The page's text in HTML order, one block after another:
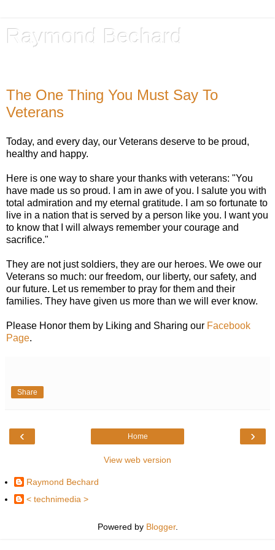
Raymond Bechard
The One Thing You Must Say To
Veterans
Today, and every day, our Veterans deserve to be proud,
healthy and happy.
Here is one way to share your thanks with veterans: "You
have made us so proud. I am in awe of you. I salute you with
total admiration and my eternal gratitude. I am so fortunate to
live in a nation that is served by a person like you. I want you
to know that I will always remember your courage and
sacrifice."
They are not just soldiers, they are our heroes. We owe our
Veterans so much: our freedom, our liberty, our safety, and
our future. Let us remember to pray for them and their
families. They have given us more than we will ever know.
Please Honor them by Liking and Sharing our Facebook
Page.
Share
‹ ›
Home
View web version
Raymond Bechard
< technimedia >
Powered by Blogger.